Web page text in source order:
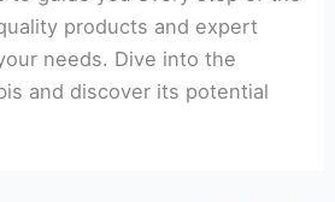
products and expert
needs. Dive into the
and discover its potential